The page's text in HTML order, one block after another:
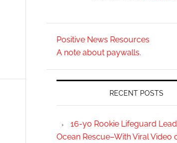
Positive News Resources
A note about paywalls.
RECENT POSTS
16-yo Rookie Lifeguard
Ocean Rescue–With Viral Video